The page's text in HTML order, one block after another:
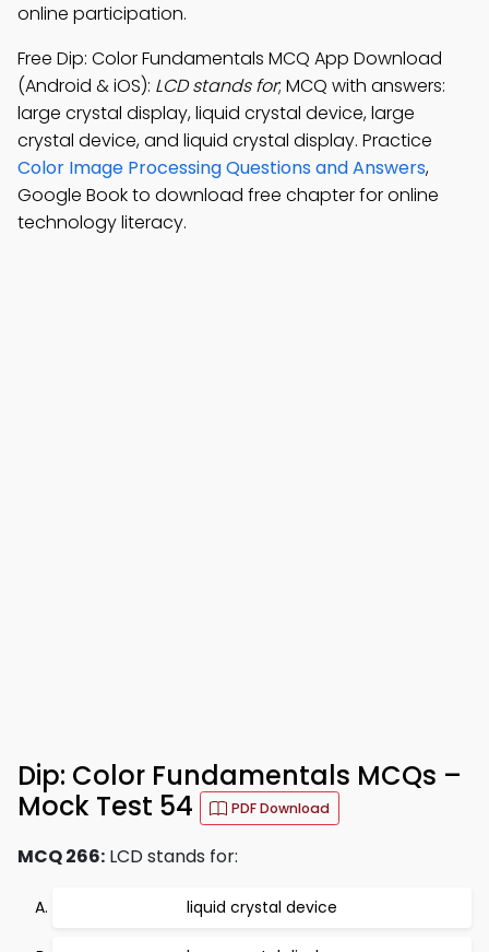
online participation.
Free Dip: Color Fundamentals MCQ App Download
(Android & iOS): LCD stands for; MCQ with answers:
large crystal display, liquid crystal device, large
crystal device, and liquid crystal display. Practice
Color Image Processing Questions and Answers,
Google Book to download free chapter for online
technology literacy.
Dip: Color Fundamentals MCQs –
Mock Test 54
PDF Download
MCQ 266: LCD stands for:
liquid crystal device